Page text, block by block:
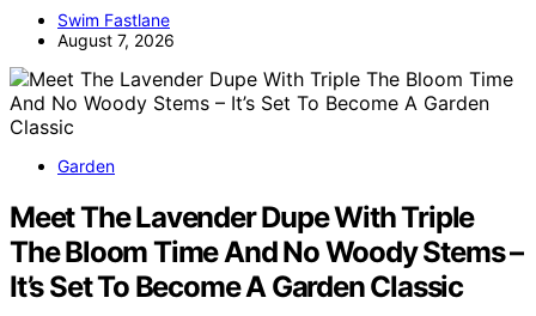
Swim Fastlane
August 7, 2026
Garden
Meet The Lavender Dupe With Triple
The Bloom Time And No Woody Stems –
It’s Set To Become A Garden Classic